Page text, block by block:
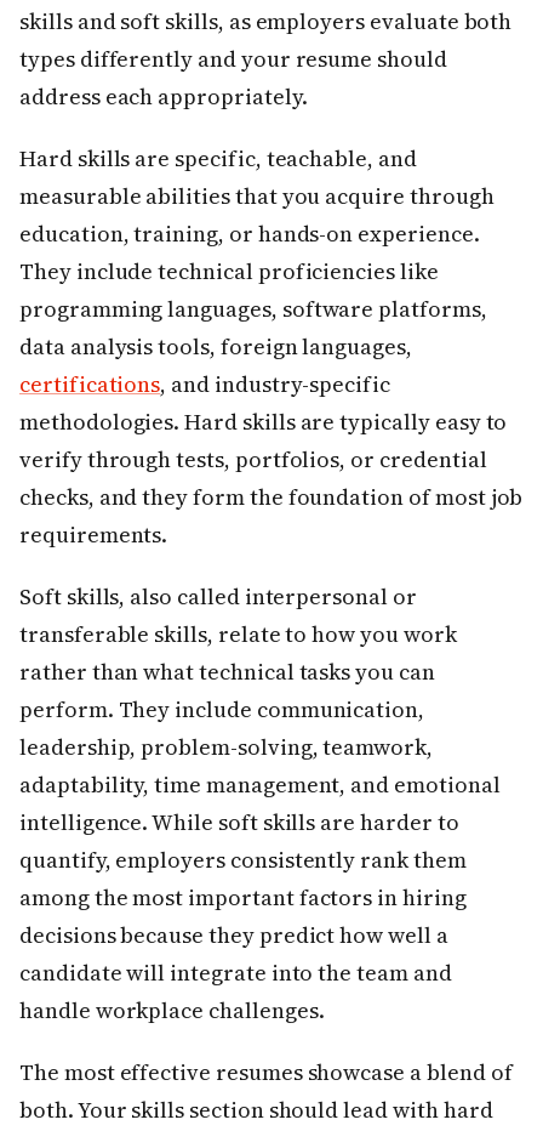
skills and soft skills, as employers evaluate both
types differently and your resume should
address each appropriately.
Hard skills are specific, teachable, and
measurable abilities that you acquire through
education, training, or hands-on experience.
They include technical proficiencies like
programming languages, software platforms,
data analysis tools, foreign languages,
certifications, and industry-specific
methodologies. Hard skills are typically easy to
verify through tests, portfolios, or credential
checks, and they form the foundation of most job
requirements.
Soft skills, also called interpersonal or
transferable skills, relate to how you work
rather than what technical tasks you can
perform. They include communication,
leadership, problem-solving, teamwork,
adaptability, time management, and emotional
intelligence. While soft skills are harder to
quantify, employers consistently rank them
among the most important factors in hiring
decisions because they predict how well a
candidate will integrate into the team and
handle workplace challenges.
The most effective resumes showcase a blend of
both. Your skills section should lead with hard